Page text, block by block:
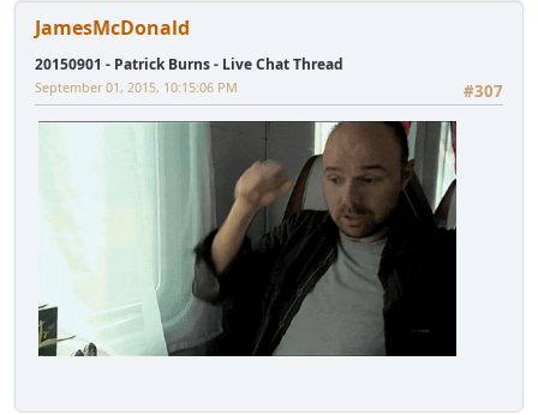
JamesMcDonald
20150901 - Patrick Burns - Live Chat Thread
#307
September 01, 2015, 10:15:06 PM